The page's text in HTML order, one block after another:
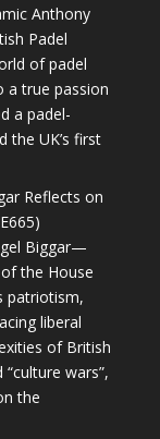
Anthony
Padel
of padel
a true passion
a padel-
the UK’s first
Reflects on
Biggar—
the House
patriotism,
liberal
of British
wars”,
the